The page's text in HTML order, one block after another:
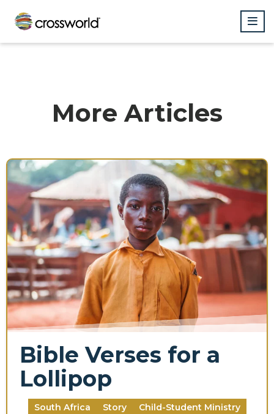
More Articles
Bible Verses for a
Lollipop
South Africa Story
Child-Student Ministry